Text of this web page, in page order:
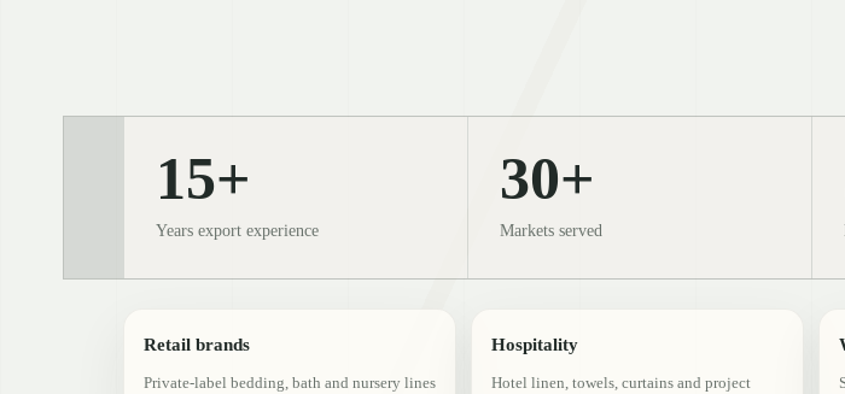
15+
Years export experience
30+
Markets served
Retail brands
Private-label bedding, bath and nursery lines
Hospitality
Hotel linen, towels, curtains and project